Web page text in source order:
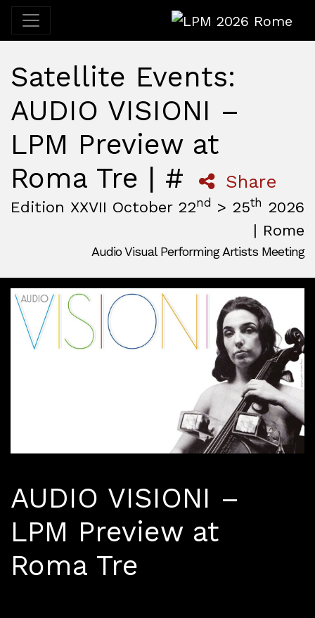
LPM 2026 Rome
Satellite Events:
AUDIO VISIONI –
LPM Preview at
Roma Tre | #
Share
Edition XXVII October 22nd > 25th 2026
| Rome
Audio Visual Performing Artists Meeting
MAM — Media Art Museum,Rome,Italy
AUDIO VISIONI –
LPM Preview at
Roma Tre